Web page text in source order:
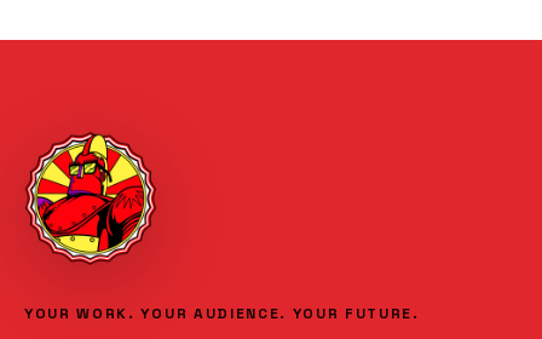
YOUR WORK. YOUR AUDIENCE. YOUR FUTURE.